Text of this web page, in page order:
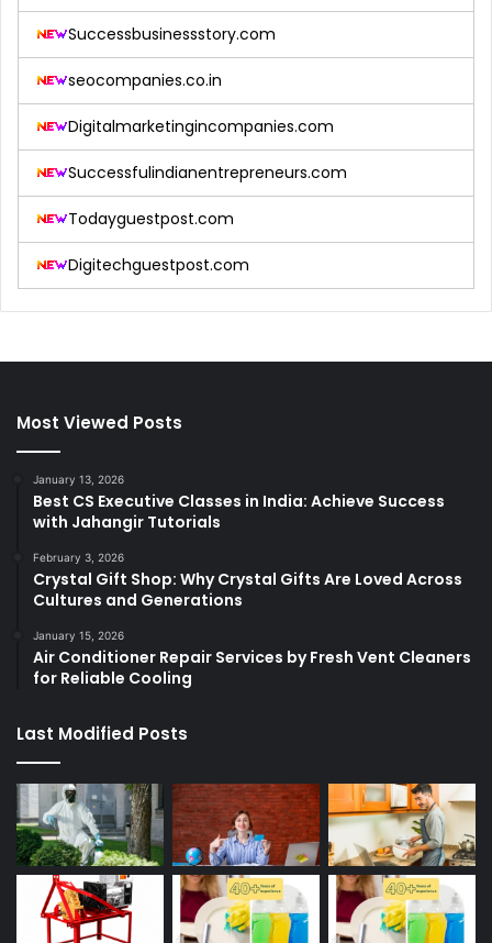
Successbusinessstory.com
seocompanies.co.in
Digitalmarketingincompanies.com
Successfulindianentrepreneurs.com
Todayguestpost.com
Digitechguestpost.com
Most Viewed Posts
January 13, 2026
Best CS Executive Classes in India: Achieve Success
with Jahangir Tutorials
February 3, 2026
Crystal Gift Shop: Why Crystal Gifts Are Loved Across
Cultures and Generations
January 15, 2026
Air Conditioner Repair Services by Fresh Vent Cleaners
for Reliable Cooling
Last Modified Posts